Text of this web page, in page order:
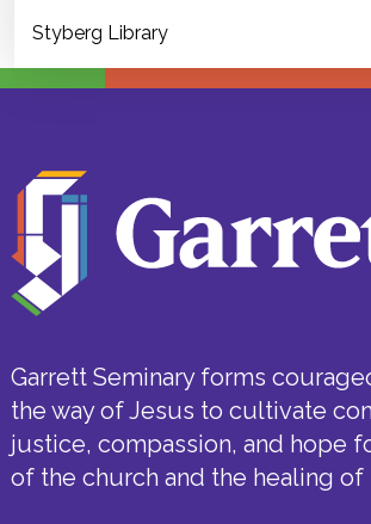
Styberg Library
Garrett Seminary forms
the way of Jesus to cultivate
justice, compassion, and hope
of the church and the healing of